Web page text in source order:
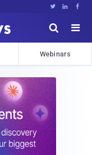
  


Webinars